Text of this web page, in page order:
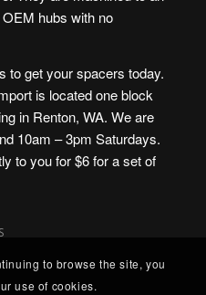
hubs with no
to get your spacers today.
is located one block
in Renton, WA. We are
10am – 3pm Saturdays.
to you for $6 for a set of
to browse the site, you
use of cookies.